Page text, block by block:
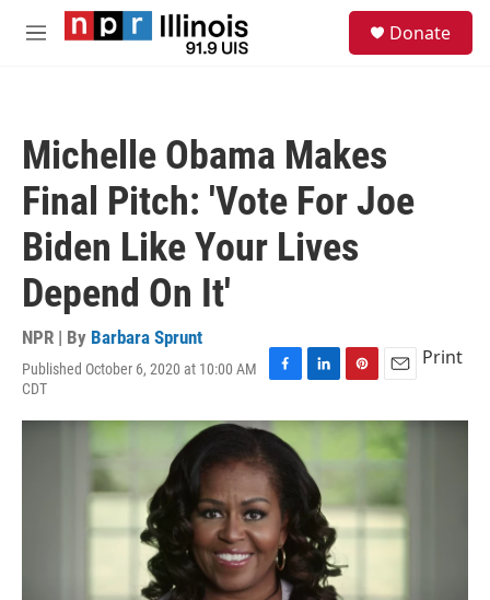
Skip to main content
M
Donate
Michelle Obama Makes
Final Pitch: 'Vote For Joe
Biden Like Your Lives
Depend On It'
NPR | By Barbara Sprunt
Published October 6, 2020 at 10:00 AM
CDT
F
c
b
o
o
k
L
n
e
d
P
n
e
s
t
E
a
i
Print